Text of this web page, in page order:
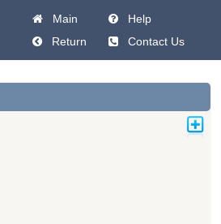
Main
Help
Return
Contact Us